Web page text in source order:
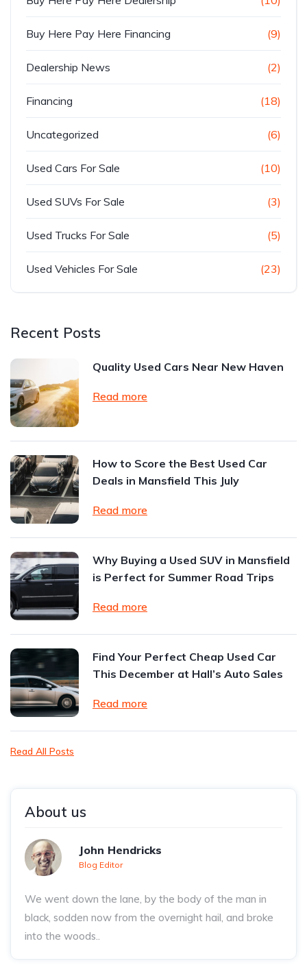
Buy Here Pay Here Financing (9)
Dealership News (2)
Financing (18)
Uncategorized (6)
Used Cars For Sale (10)
Used SUVs For Sale (3)
Used Trucks For Sale (5)
Used Vehicles For Sale (23)
Recent Posts
Quality Used Cars Near New Haven
Read more
How to Score the Best Used Car
Deals in Mansfield This July
Read more
Why Buying a Used SUV in Mansfield
is Perfect for Summer Road Trips
Read more
Find Your Perfect Cheap Used Car
This December at Hall’s Auto Sales
Read more
Read All Posts
About us
John Hendricks
Blog Editor
We went down the lane, by the body of the man in
black, sodden now from the overnight hail, and broke
into the woods..